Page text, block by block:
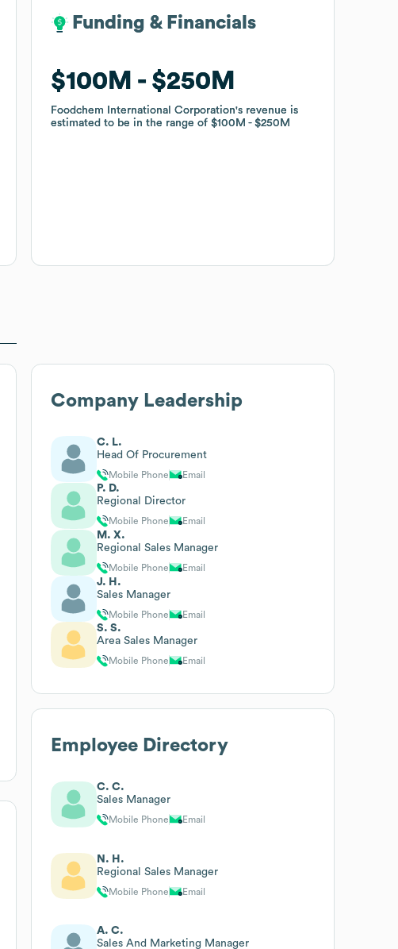
Funding & Financials
$100M $250M
Foodchem International Corporation's revenue is
estimated to be in the range of$100M $250M
Funding & Financials
$100M $250M
Foodchem International Corporation's revenue is
estimated to be in the range of$100M $250M
Company Leadership
C. L.
Head Of Procurement
Mobile Phone Email
P. D.
Regional Director
Mobile Phone Email
M. X.
Regional Sales Manager
Mobile Phone Email
J. H.
Sales Manager
Mobile Phone Email
S. S.
Area Sales Manager
Mobile Phone Email
Employee Directory
C. C.
Sales Manager
Mobile Phone Email
N. H.
Regional Sales Manager
Mobile Phone Email
A. C.
Sales And Marketing Manager